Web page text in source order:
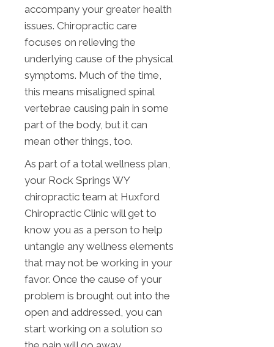
accompany your greater health
issues. Chiropractic care
focuses on relieving the
underlying cause of the physical
symptoms. Much of the time,
this means misaligned spinal
vertebrae causing pain in some
part of the body, but it can
mean other things, too.
As part of a total wellness plan,
your Rock Springs WY
chiropractic team at Huxford
Chiropractic Clinic will get to
know you as a person to help
untangle any wellness elements
that may not be working in your
favor. Once the cause of your
problem is brought out into the
open and addressed, you can
start working on a solution so